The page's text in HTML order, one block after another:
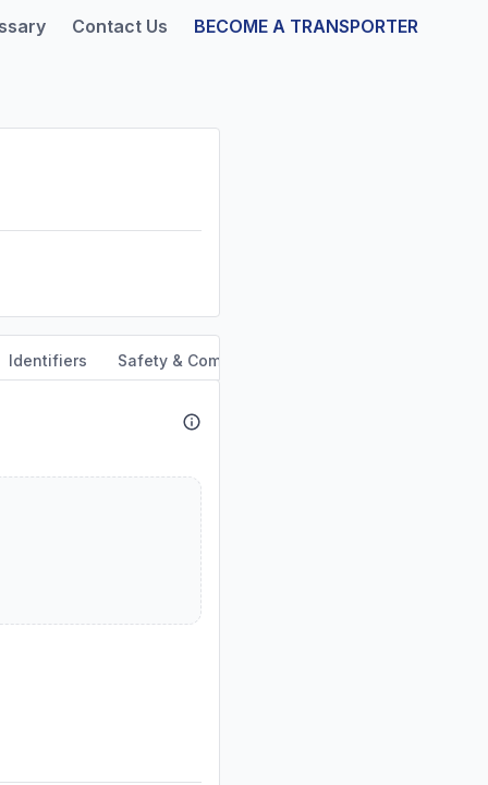
Contact Us BECOME A TRANSPORTER
Identifiers Safety & Compliance